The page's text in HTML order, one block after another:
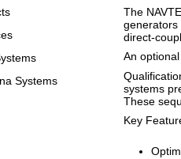
The
generators
direct-
An
systems
These
Key
Systems